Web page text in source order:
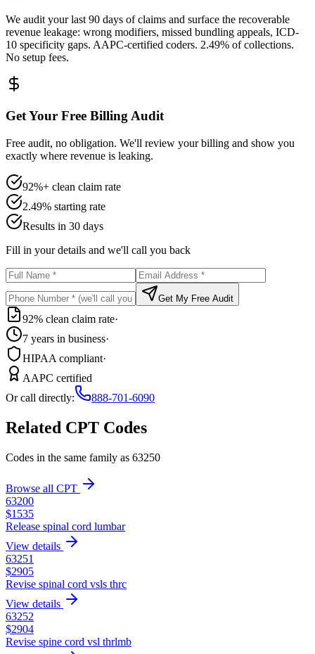
We audit your last 90 days of claims and surface the recoverable
revenue leakage: wrong modifiers, missed bundling appeals, ICD-
10 specificity gaps. AAPC-certified coders. 2.49% of collections.
No setup fees.
Get Your Free Billing Audit
Free audit, no obligation. We'll review your billing and show you
exactly where revenue is leaking.
92%+ clean claim rate
2.49% starting rate
Results in 30 days
Fill in your details and we'll call you back
Get My Free Audit
92% clean claim rate·
7 years in business·
HIPAA compliant·
AAPC certified
Or call directly:
888-701-6090
Related CPT Codes
Codes in the same family as 63250
Browse all CPT
63200
$1535
Release spinal cord lumbar
View details
63251
$2905
Revise spinal cord vsls thrc
View details
63252
$2904
Revise spine cord vsl thrlmb